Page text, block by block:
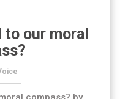
our moral